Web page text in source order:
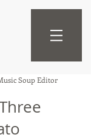
Soup Editor